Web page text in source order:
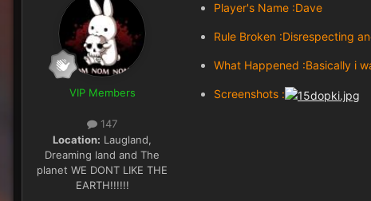
VIP Members
147
Location: Laugland,
Dreaming land and The
planet WE DONT LIKE THE
EARTH!!!!!!
Player's Name :Dave
Rule Broken :Disrespecting
What Happened :Basically i
Screenshots :